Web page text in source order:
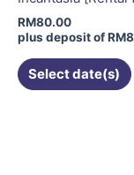
RM80.00
plus deposit ofRM
Select date(s)